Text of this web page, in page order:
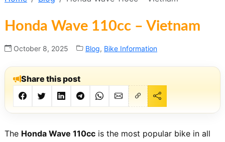
Honda Wave 110cc – Vietnam
October 8, 2025 Blog, Bike Information
Share this post
The Honda Wave 110cc is the most popular bike in all